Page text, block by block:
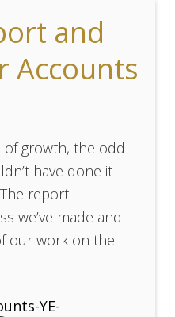
and
Accounts
of growth, the odd
have done it
report
we’ve made and
our work on the
YE-